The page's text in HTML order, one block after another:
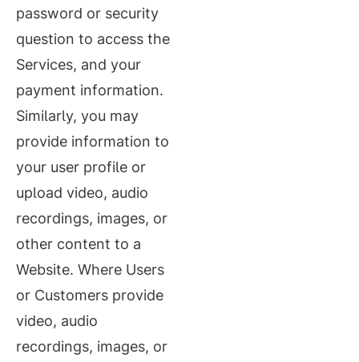
password or security
question to access the
Services, and your
payment information.
Similarly, you may
provide information to
your user profile or
upload video, audio
recordings, images, or
other content to a
Website. Where Users
or Customers provide
video, audio
recordings, images, or